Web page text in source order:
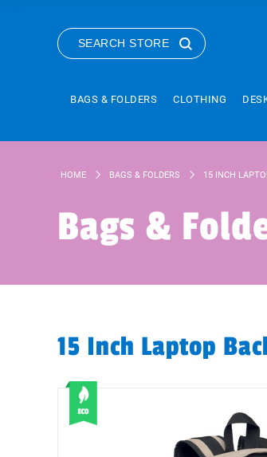
SEARCH STORE
BAGS & FOLDERS CLOTHING
HOME BAGS & FOLDERS 15 INCH
Bags &
15 Inch Laptop